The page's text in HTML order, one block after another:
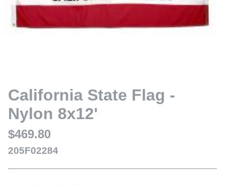
California State Flag -
Nylon 8x12'
$469.80
205F02284